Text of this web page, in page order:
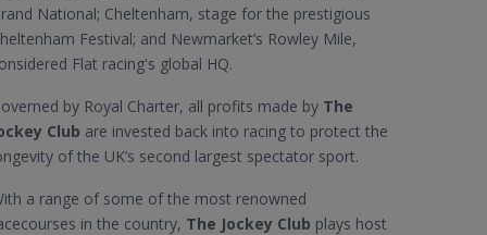
National; Cheltenham, stage for the prestigious
Festival; and Newmarket’s Rowley Mile,
Flat racing's global HQ.
by Royal Charter, all profits made by The
Club are invested back into racing to protect the
of the UK’s second largest spectator sport.
a range of some of the most renowned
in the country, The Jockey Club plays host